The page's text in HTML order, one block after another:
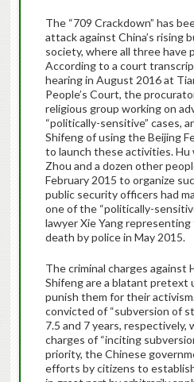
The “709 Crackdown” has
attack against China’s rising
society, where all three have
According to a court
hearing in August 2016 at
People’s Court, the
religious group working on
“politically-sensitive” cases,
Shifeng of using the Beijing
to launch these activities.
Zhou and a dozen other
February 2015 to organize
public security officers had
one of the “politically-
lawyer Xie Yang
death by police in May 2015.
The criminal charges against
Shifeng are a blatant pretext
punish them for their
convicted of “subversion of
7.5 and 7 years, respectively,
charges of “inciting
priority, the Chinese
efforts by citizens to